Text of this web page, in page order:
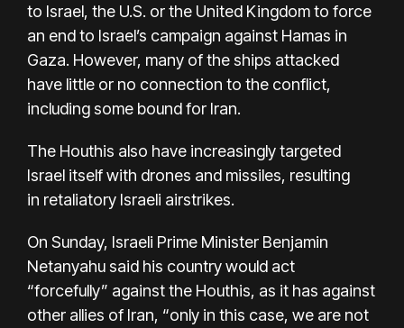
to Israel, the U.S. or the United Kingdom to force
an end to Israel’s campaign against Hamas in
Gaza. However, many of the ships attacked
have little or no connection to the conflict,
including some bound for Iran.
The Houthis also have increasingly targeted
Israel itself with drones and missiles, resulting
in retaliatory Israeli airstrikes.
On Sunday, Israeli Prime Minister Benjamin
Netanyahu said his country would act
“forcefully” against the Houthis, as it has against
other allies of Iran, “only in this case, we are not